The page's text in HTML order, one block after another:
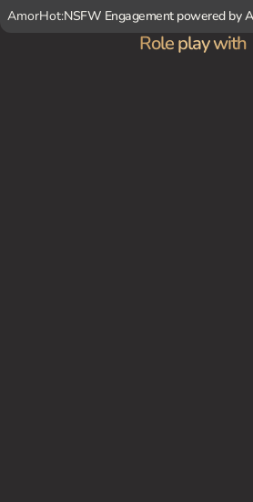
AmorHot:NSFW Engagement powered by
Role play with